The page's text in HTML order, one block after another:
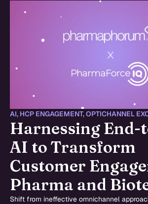
AI, HCP ENGAGEMENT,OPTICHANNEL
Harnessing End-
AI to Transform
Customer
Pharma and
Shift from ineffective omnichannel